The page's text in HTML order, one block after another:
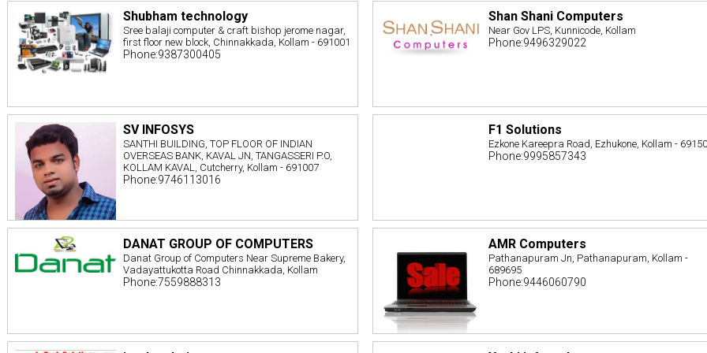
Shubham technology
Sree balaji computer & craft bishop jerome nagar,
first floor new block, Chinnakkada, Kollam - 691001
Phone:9387300405
Shan Shani Computers
Near Gov LPS, Kunnicode, Kollam
Phone:9496329022
SV INFOSYS
SANTHI BUILDING, TOP FLOOR OF INDIAN
OVERSEAS BANK, KAVAL JN, TANGASSERI P.O,
KOLLAM KAVAL, Cutcherry, Kollam - 691007
Phone:9746113016
F1 Solutions
Ezkone Kareepra Road, Ezhukone, Kollam -
Phone:9995857343
DANAT GROUP OF COMPUTERS
Danat Group of Computers Near Supreme Bakery,
Vadayattukotta Road Chinnakkada, Kollam
Phone:7559888313
AMR Computers
Pathanapuram Jn, Pathanapuram, Kollam -
689695
Phone:9446060790